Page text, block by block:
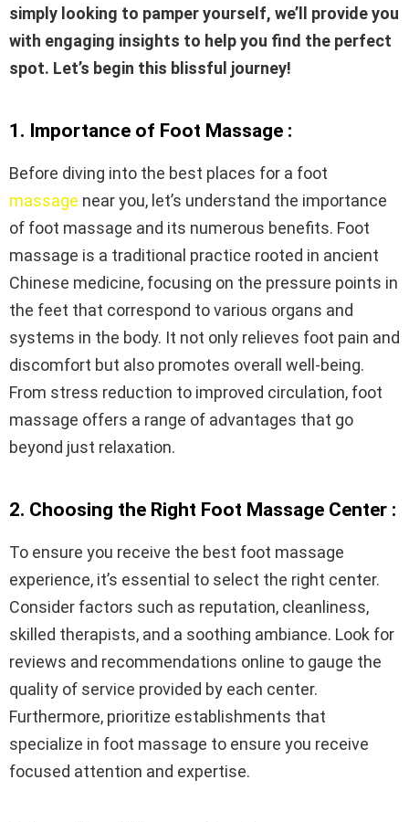
simply looking to pamper yourself, we’ll provide you
with engaging insights to help you find the perfect
spot. Let’s begin this blissful journey!
1. Importance of Foot Massage :
Before diving into the best places for a foot
massage near you, let’s understand the importance
of foot massage and its numerous benefits. Foot
massage is a traditional practice rooted in ancient
Chinese medicine, focusing on the pressure points in
the feet that correspond to various organs and
systems in the body. It not only relieves foot pain and
discomfort but also promotes overall well-being.
From stress reduction to improved circulation, foot
massage offers a range of advantages that go
beyond just relaxation.
2. Choosing the Right Foot Massage Center :
To ensure you receive the best foot massage
experience, it’s essential to select the right center.
Consider factors such as reputation, cleanliness,
skilled therapists, and a soothing ambiance. Look for
reviews and recommendations online to gauge the
quality of service provided by each center.
Furthermore, prioritize establishments that
specialize in foot massage to ensure you receive
focused attention and expertise.